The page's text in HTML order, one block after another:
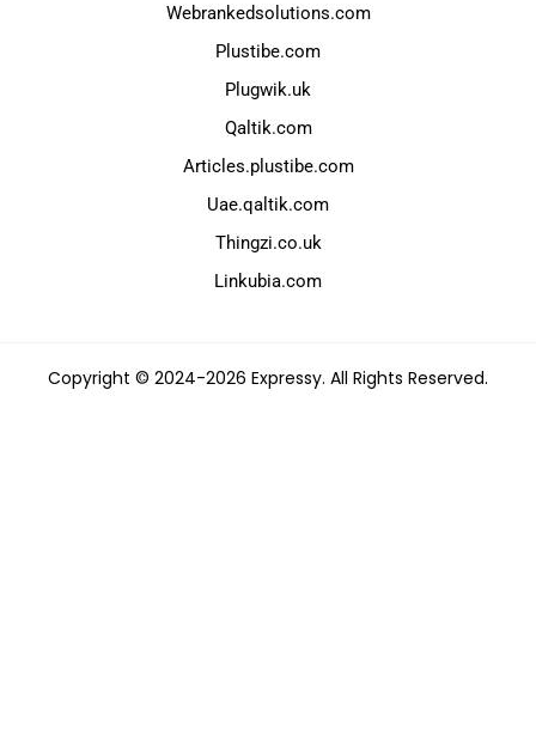
Webrankedsolutions.com
Plustibe.com
Plugwik.uk
Qaltik.com
Articles.plustibe.com
Uae.qaltik.com
Thingzi.co.uk
Linkubia.com
Copyright © 2024-2026 Expressy. All Rights Reserved.